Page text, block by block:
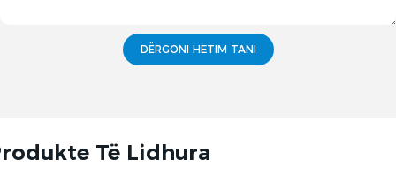
DËRGONI HETIM TANI
Të Lidhura